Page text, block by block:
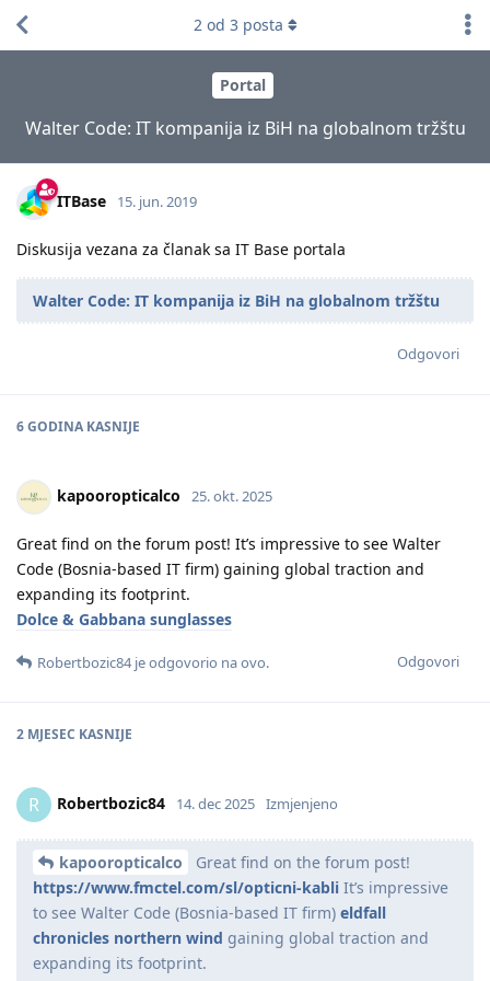
Portal
Walter Code: IT kompanija iz BiH na globalnom tržštu
2od 3 posta
ITBase 15. jun. 2019
Diskusija vezana za članak sa IT Base portala
Walter Code: IT kompanija iz BiH na globalnom tržštu
Odgovori
6 GODINA KASNIJE
kapooropticalco 25. okt. 2025
Great find on the forum post! It’s impressive to see Walter
Code (Bosnia-based IT firm) gaining global traction and
expanding its footprint.
Dolce & Gabbana sunglasses
Odgovori
Robertbozic84je odgovorio na ovo.
2 MJESEC KASNIJE
R Robertbozic84 14. dec 2025 Izmjenjeno
kapooropticalco
Great find on the forum post!
https://www.fmctel.com/sl/opticni-kabli It’s impressive
to see Walter Code (Bosnia-based IT firm) eldfall
chronicles northern wind gaining global traction and
expanding its footprint.